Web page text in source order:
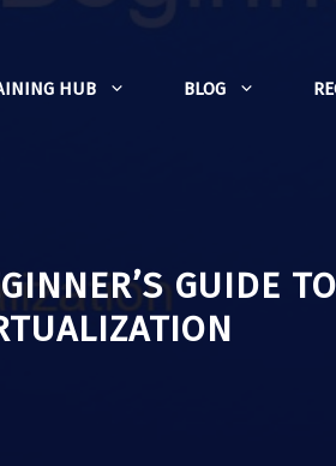
HUB BLOG
GUIDE